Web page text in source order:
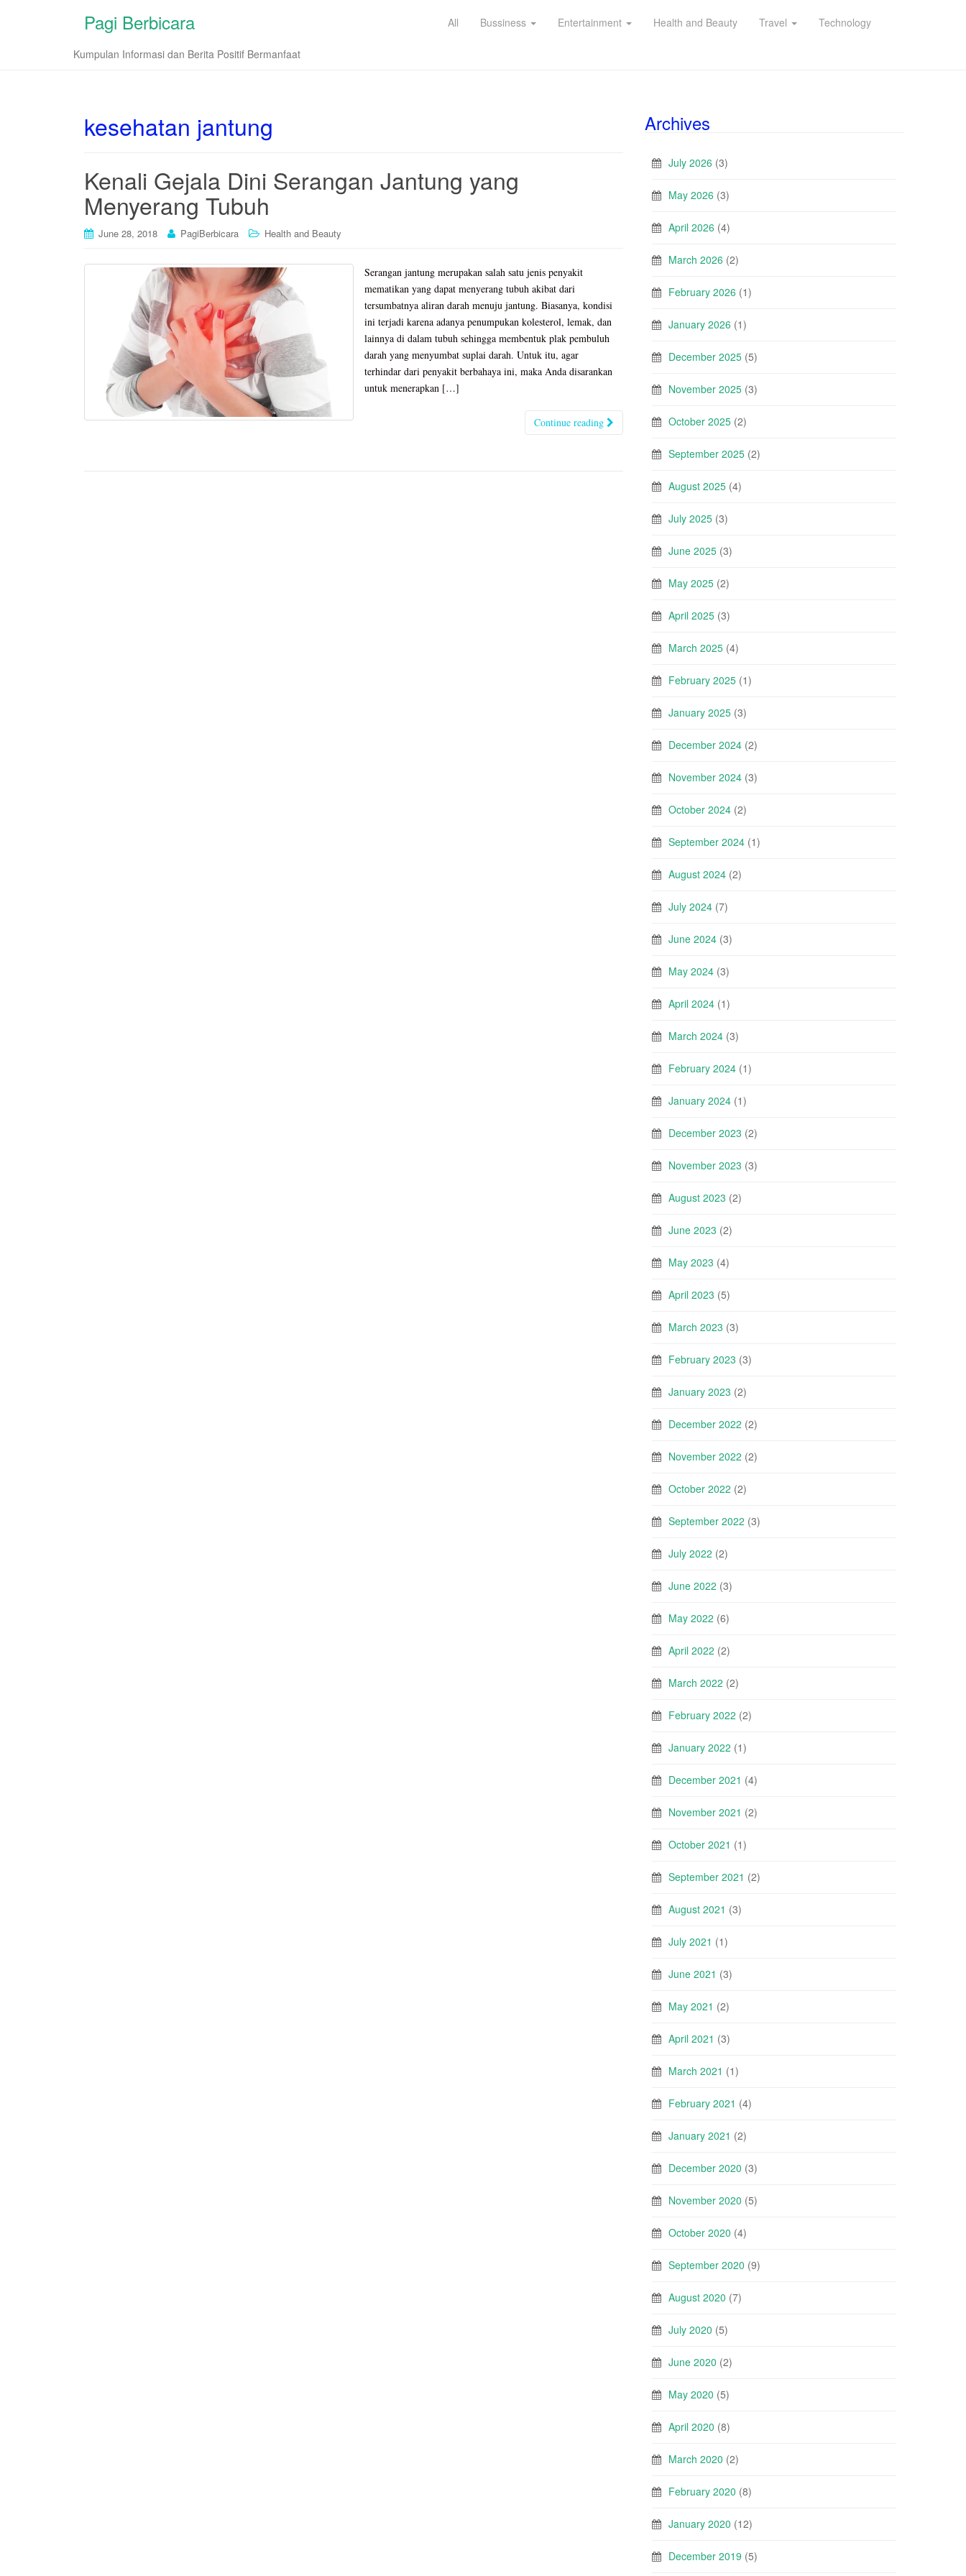
Pagi Berbicara
Kumpulan Informasi dan Berita Positif Bermanfaat
All Bussiness Entertainment Health and Beauty Travel Technology
kesehatan jantung
Kenali Gejala Dini Serangan Jantung yang
Menyerang Tubuh
June 28, 2018 PagiBerbicara Health and Beauty
Serangan jantung merupakan salah satu jenis penyakit
mematikan yang dapat menyerang tubuh akibat dari
tersumbatnya aliran darah menuju jantung. Biasanya, kondisi
ini terjadi karena adanya penumpukan kolesterol, lemak, dan
lainnya di dalam tubuh sehingga membentuk plak pembuluh
darah yang menyumbat suplai darah. Untuk itu, agar
terhindar dari penyakit berbahaya ini, maka Anda disarankan
untuk menerapkan […]
Continue reading
Archives
July 2026 (3)
May 2026 (3)
April 2026 (4)
March 2026 (2)
February 2026 (1)
January 2026 (1)
December 2025 (5)
November 2025 (3)
October 2025 (2)
September 2025 (2)
August 2025 (4)
July 2025 (3)
June 2025 (3)
May 2025 (2)
April 2025 (3)
March 2025 (4)
February 2025 (1)
January 2025 (3)
December 2024 (2)
November 2024 (3)
October 2024 (2)
September 2024 (1)
August 2024 (2)
July 2024 (7)
June 2024 (3)
May 2024 (3)
April 2024 (1)
March 2024 (3)
February 2024 (1)
January 2024 (1)
December 2023 (2)
November 2023 (3)
August 2023 (2)
June 2023 (2)
May 2023 (4)
April 2023 (5)
March 2023 (3)
February 2023 (3)
January 2023 (2)
December 2022 (2)
November 2022 (2)
October 2022 (2)
September 2022 (3)
July 2022 (2)
June 2022 (3)
May 2022 (6)
April 2022 (2)
March 2022 (2)
February 2022 (2)
January 2022 (1)
December 2021 (4)
November 2021 (2)
October 2021 (1)
September 2021 (2)
August 2021 (3)
July 2021 (1)
June 2021 (3)
May 2021 (2)
April 2021 (3)
March 2021 (1)
February 2021 (4)
January 2021 (2)
December 2020 (3)
November 2020 (5)
October 2020 (4)
September 2020 (9)
August 2020 (7)
July 2020 (5)
June 2020 (2)
May 2020 (5)
April 2020 (8)
March 2020 (2)
February 2020 (8)
January 2020 (12)
December 2019 (5)